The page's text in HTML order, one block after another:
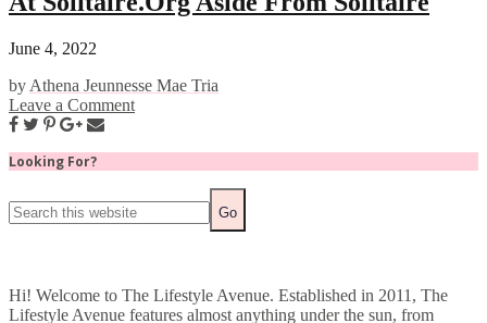
June 4, 2022
by Athena Jeunnesse Mae Tria
Leave a Comment
Looking For?
Hi! Welcome to The Lifestyle Avenue. Established in 2011, The
Lifestyle Avenue features almost anything under the sun, from